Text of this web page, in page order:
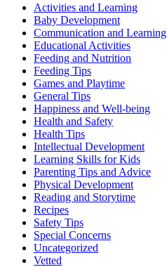
Activities and Learning
Baby Development
Communication and Learning
Educational Activities
Feeding and Nutrition
Feeding Tips
Games and Playtime
General Tips
Happiness and Well-being
Health and Safety
Health Tips
Intellectual Development
Learning Skills for Kids
Parenting Tips and Advice
Physical Development
Reading and Storytime
Recipes
Safety Tips
Special Concerns
Uncategorized
Vetted